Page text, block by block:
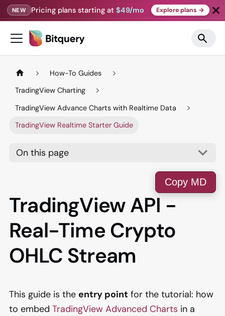
NEW Pricing plans starting at$49/mo Explore plans →
How-To Guides
TradingView Charting
TradingView Advance Charts with Realtime Data
TradingView Realtime Starter Guide
On this page
Copy MD
TradingView API -
Real-Time Crypto
OHLC Stream
This guide is the entry point for the tutorial: how
to embed TradingView Advanced Charts in a